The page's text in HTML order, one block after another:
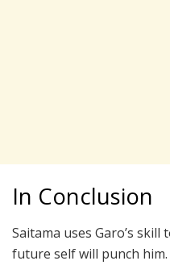
In Conclusion
Saitama uses Garo’s
future self will punch